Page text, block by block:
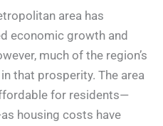
area has
economic growth and
much of the region’s
that prosperity. The area
for residents—
housing costs have